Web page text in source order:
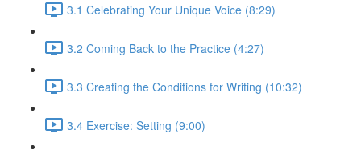
3.1 Celebrating Your Unique Voice (8:29)
3.2 Coming Back to the Practice (4:27)
3.3 Creating the Conditions for Writing (10:32)
3.4 Exercise: Setting (9:00)